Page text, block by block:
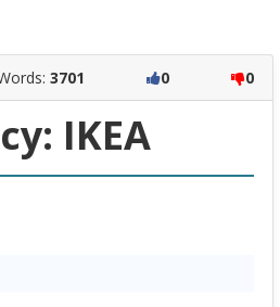
3701 0 0
IKEA